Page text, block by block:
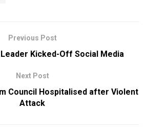
Previous Post
Leader Kicked-Off Social Media
Next Post
Council Hospitalised after Violent
Attack